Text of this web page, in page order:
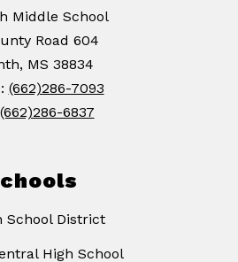
Middle School
Road 604
MS 38834
(662)286-7093
(662)286-6837
School District
High School